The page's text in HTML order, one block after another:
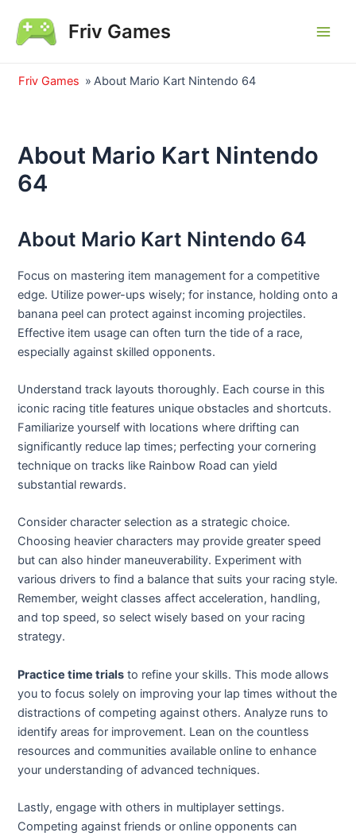
content
Friv Games
Friv Games » About Mario Kart Nintendo 64
About Mario Kart Nintendo
64
About Mario Kart Nintendo 64
Focus on mastering item management for a competitive
edge. Utilize power-ups wisely; for instance, holding onto a
banana peel can protect against incoming projectiles.
Effective item usage can often turn the tide of a race,
especially against skilled opponents.
Understand track layouts thoroughly. Each course in this
iconic racing title features unique obstacles and shortcuts.
Familiarize yourself with locations where drifting can
significantly reduce lap times; perfecting your cornering
technique on tracks like Rainbow Road can yield
substantial rewards.
Consider character selection as a strategic choice.
Choosing heavier characters may provide greater speed
but can also hinder maneuverability. Experiment with
various drivers to find a balance that suits your racing style.
Remember, weight classes affect acceleration, handling,
and top speed, so select wisely based on your racing
strategy.
Practice time trials to refine your skills. This mode allows
you to focus solely on improving your lap times without the
distractions of competing against others. Analyze runs to
identify areas for improvement. Lean on the countless
resources and communities available online to enhance
your understanding of advanced techniques.
Lastly, engage with others in multiplayer settings.
Competing against friends or online opponents can